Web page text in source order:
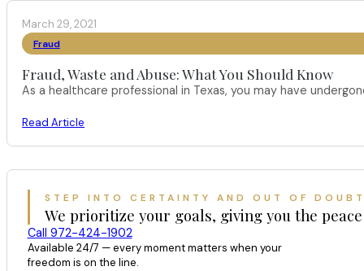
March 29, 2021
Fraud
Fraud, Waste and Abuse: What You Should Know
As a healthcare professional in Texas, you may have
Read Article
STEP INTO CERTAINTY AND OUT OF
We prioritize your goals, giving you the
Call 972-424-1902
Available 24/7 — every moment matters when your
freedom is on the line.